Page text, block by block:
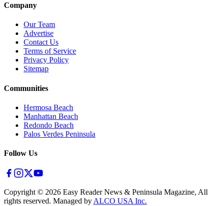
Company
Our Team
Advertise
Contact Us
Terms of Service
Privacy Policy
Sitemap
Communities
Hermosa Beach
Manhattan Beach
Redondo Beach
Palos Verdes Peninsula
Follow Us
Copyright © 2026 Easy Reader News & Peninsula Magazine, All
rights reserved. Managed by ALCO USA Inc.